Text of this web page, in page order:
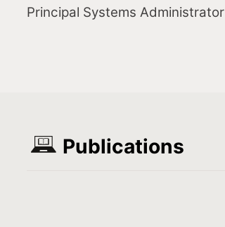
Principal Systems Administrator
Publications